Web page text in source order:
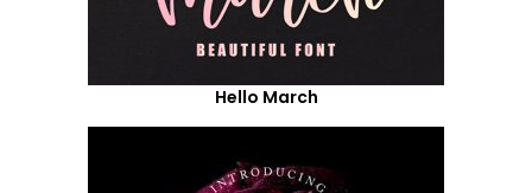
Hello March